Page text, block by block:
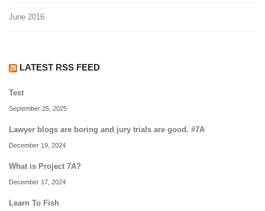
June 2016
LATEST RSS FEED
Test
September 25, 2025
Lawyer blogs are boring and jury trials are good. #7A
December 19, 2024
What is Project 7A?
December 17, 2024
Learn To Fish